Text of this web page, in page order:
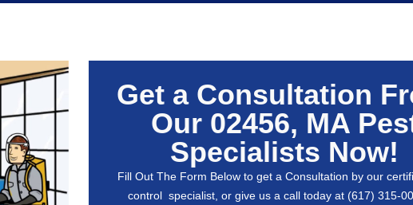
Get a Consultation
Our 02456, MA
Specialists Now!
Fill Out The Form Below to get a Consultation by our
control specialist, or give us a call today at (617) 315-